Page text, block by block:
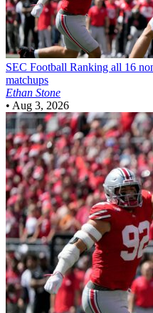
SEC Football Ranking all 16
matchups
Ethan Stone
• Aug 3, 2026